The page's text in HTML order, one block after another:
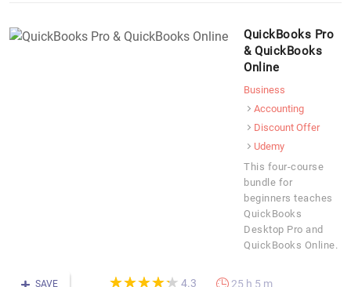
QuickBooks Pro
& QuickBooks
Online
Business
Accounting
Discount Offer
Udemy
This four-course
bundle for
beginners teaches
QuickBooks
Desktop Pro and
QuickBooks Online.
SAVE (*)
★
★
(*)★
★
(*) ★
★
(*) ★
★
(*) ★
★ 4.3
25 h 5 m